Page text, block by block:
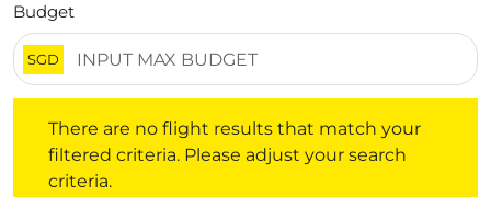
Budget
SGD
There are no flight results that match your
filtered criteria. Please adjust your search
criteria.